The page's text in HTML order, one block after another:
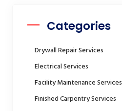
Categories
Drywall Repair Services
Electrical Services
Facility Maintenance Services
Finished Carpentry Services